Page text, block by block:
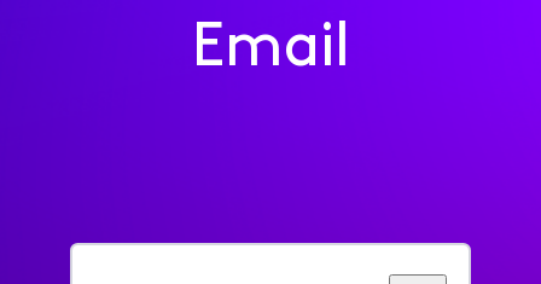
Email